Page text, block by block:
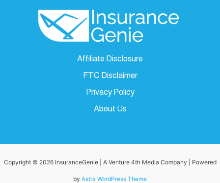
Affiliate Disclosure
FTC Disclaimer
Privacy Policy
About Us
Copyright © 2026 InsuranceGenie | A Venture 4th Media Company | Powered
by Astra WordPress Theme